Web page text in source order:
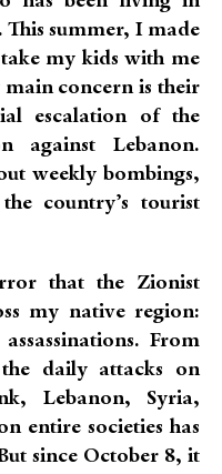
This summer, I made
my kids with me
concern is their
escalation of the
against Lebanon.
weekly bombings,
country’s tourist
that the Zionist
my native region:
From
daily attacks on
Lebanon, Syria,
entire societies has
since October 8, it